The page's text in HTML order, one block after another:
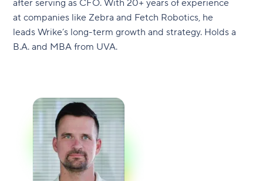
after serving as CFO. With 20+ years of experience
at companies like Zebra and Fetch Robotics, he
leads Wrike’s long-term growth and strategy. Holds a
B.A. and MBA from UVA.